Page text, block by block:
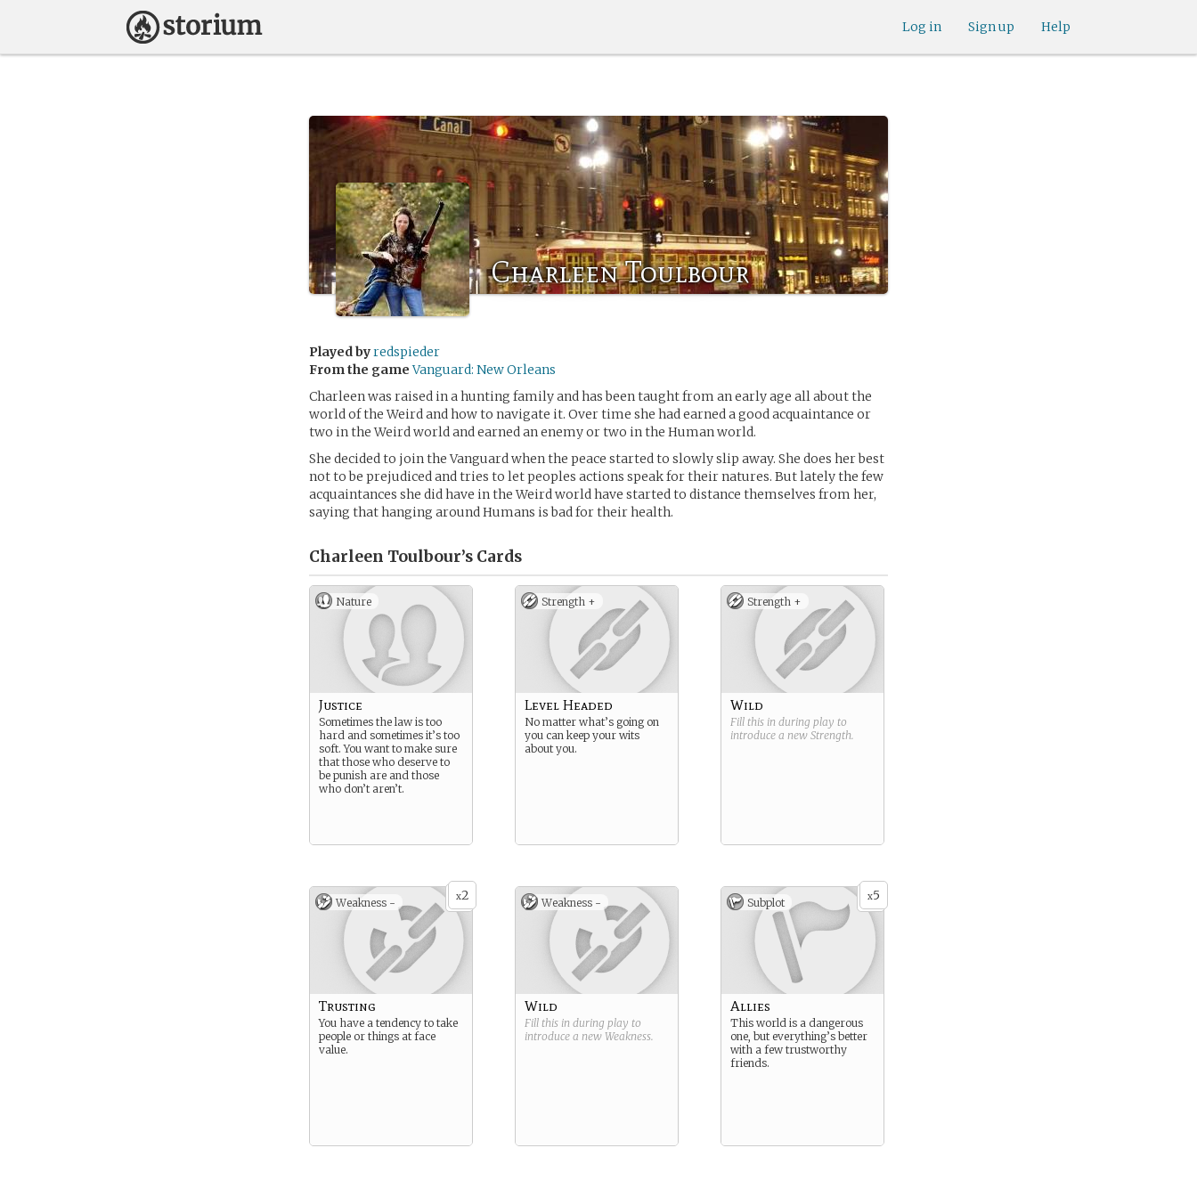
Help
Sign up
Log in
Charleen Toulbour
Played byredspieder
From the game Vanguard: New Orleans
Charleen was raised in a hunting family and has been taught from an early age all about the
world of the Weird and how to navigate it. Over time she had earned a good acquaintance or
two in the Weird world and earned an enemy or two in the Human world.
She decided to join the Vanguard when the peace started to slowly slip away. She does her best
not to be prejudiced and tries to let peoples actions speak for their natures. But lately the few
acquaintances she did have in the Weird world have started to distance themselves from her,
saying that hanging around Humans is bad for their health.
Charleen Toulbour’s Cards
Nature
Justice
Sometimes the law is too
hard and sometimes it’s too
soft. You want to make sure
that those who deserve to
be punish are and those
who don’t aren’t.
Strength +
Level Headed
No matter what’s going on
you can keep your wits
about you.
Strength +
Wild
Fill this in during play to
introduce a new Strength.
x2
Weakness -
Trusting
You have a tendency to take
people or things at face
value.
Weakness -
Wild
Fill this in during play to
introduce a new Weakness.
x5
Subplot
Allies
This world is a dangerous
one, but everything’s better
with a few trustworthy
friends.